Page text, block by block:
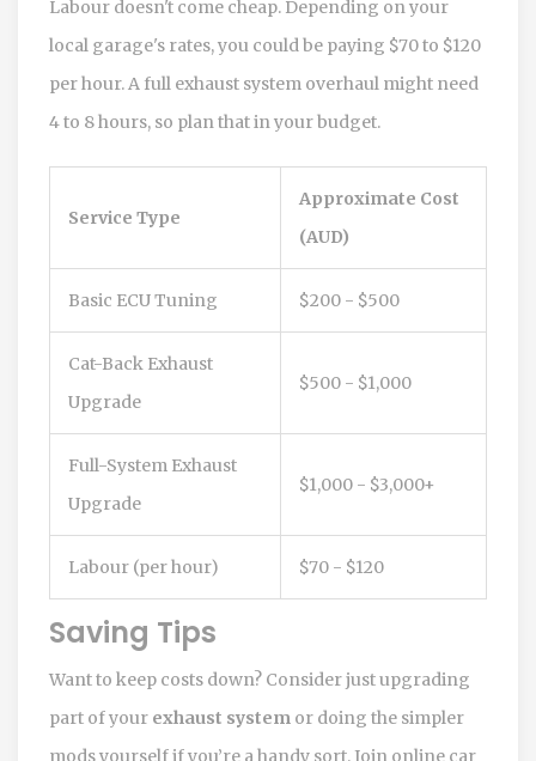
Labour doesn't come cheap. Depending on your
local garage's rates, you could be paying $70 to $120
per hour. A full exhaust system overhaul might need
4 to 8 hours, so plan that in your budget.
Service Type
Approximate Cost
(AUD)
Basic ECU Tuning $200 - $500
Cat-Back Exhaust
Upgrade
$500 - $1,000
Full-System Exhaust
Upgrade
$1,000 - $3,000+
Labour (per hour) $70 - $120
Saving Tips
Want to keep costs down? Consider just upgrading
part of your exhaust system or doing the simpler
mods yourself if you’re a handy sort. Join online car